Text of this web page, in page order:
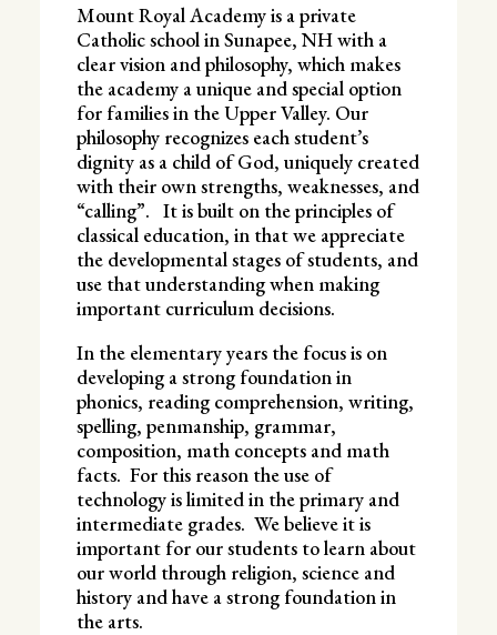
Mount Royal Academy is a private
Catholic school in Sunapee, NH with a
clear vision and philosophy, which makes
the academy a unique and special option
for families in the Upper Valley. Our
philosophy recognizes each student’s
dignity as a child of God, uniquely created
with their own strengths, weaknesses, and
“calling”. It is built on the principles of
classical education, in that we appreciate
the developmental stages of students, and
use that understanding when making
important curriculum decisions.
In the elementary years the focus is on
developing a strong foundation in
phonics, reading comprehension, writing,
spelling, penmanship, grammar,
composition, math concepts and math
facts. For this reason the use of
technology is limited in the primary and
intermediate grades. We believe it is
important for our students to learn about
our world through religion, science and
history and have a strong foundation in
the arts.